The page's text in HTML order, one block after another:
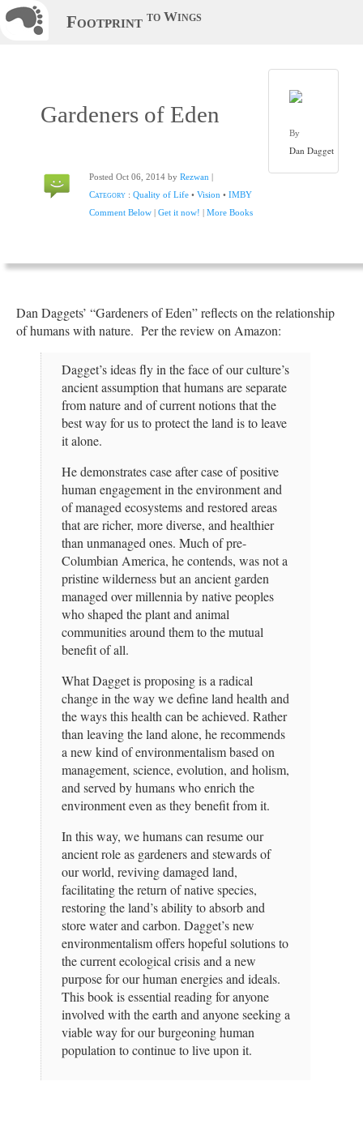
Footprintto Wings
By
Dan Dagget
Gardeners of Eden
Posted Oct 06, 2014 by Rezwan |
Category : Quality of Life • Vision • IMBY
Comment Below | Get it now! | More Books
Dan Daggets’ “Gardeners of Eden” reflects on the relationship
of humans with nature. Per the review on Amazon:
Dagget’s ideas fly in the face of our culture’s
ancient assumption that humans are separate
from nature and of current notions that the
best way for us to protect the land is to leave
it alone.
He demonstrates case after case of positive
human engagement in the environment and
of managed ecosystems and restored areas
that are richer, more diverse, and healthier
than unmanaged ones. Much of pre-
Columbian America, he contends, was not a
pristine wilderness but an ancient garden
managed over millennia by native peoples
who shaped the plant and animal
communities around them to the mutual
benefit of all.
What Dagget is proposing is a radical
change in the way we define land health and
the ways this health can be achieved. Rather
than leaving the land alone, he recommends
a new kind of environmentalism based on
management, science, evolution, and holism,
and served by humans who enrich the
environment even as they benefit from it.
In this way, we humans can resume our
ancient role as gardeners and stewards of
our world, reviving damaged land,
facilitating the return of native species,
restoring the land’s ability to absorb and
store water and carbon. Dagget’s new
environmentalism offers hopeful solutions to
the current ecological crisis and a new
purpose for our human energies and ideals.
This book is essential reading for anyone
involved with the earth and anyone seeking a
viable way for our burgeoning human
population to continue to live upon it.